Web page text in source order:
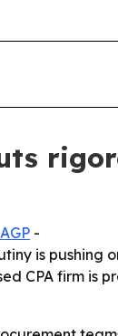
AGP -
is
CPA firm is